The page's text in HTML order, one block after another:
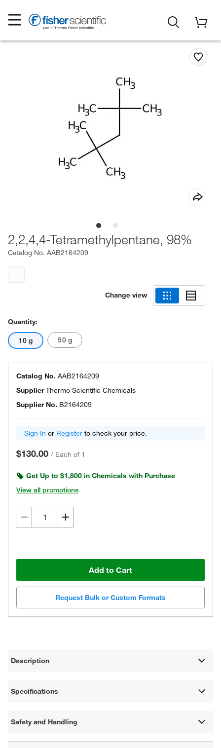
2,2,4,4-Tetramethylpentane, 98%
Catalog No. AAB2164209
Change view
Quantity:
10 g 50 g
Catalog No. AAB2164209
SupplierThermo Scientific Chemicals
Supplier No. B2164209
Sign In or Register to check your price.
$130.00 / Each of 1
Get Up to $1,800 in Chemicals with Purchase
View all promotions
Add to Cart
Request Bulk or Custom Formats
Description
Specifications
Safety and Handling